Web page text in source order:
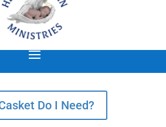
Do I Need?